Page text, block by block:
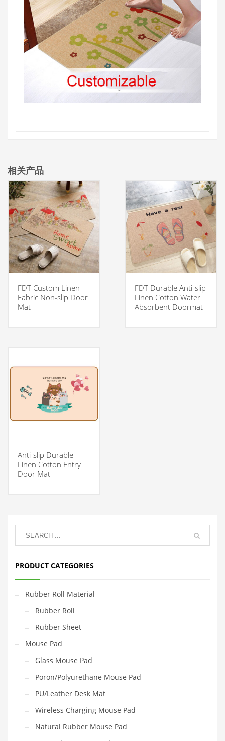
相关产品
FDT Custom Linen
Fabric Non-slip Door
Mat
FDT Durable Anti-slip
Linen Cotton Water
Absorbent Doormat
Anti-slip Durable
Linen Cotton Entry
Door Mat
PRODUCT CATEGORIES
Rubber Roll Material
Rubber Roll
Rubber Sheet
Mouse Pad
Glass Mouse Pad
Poron/Polyurethane Mouse Pad
PU/Leather Desk Mat
Wireless Charging Mouse Pad
Natural Rubber Mouse Pad